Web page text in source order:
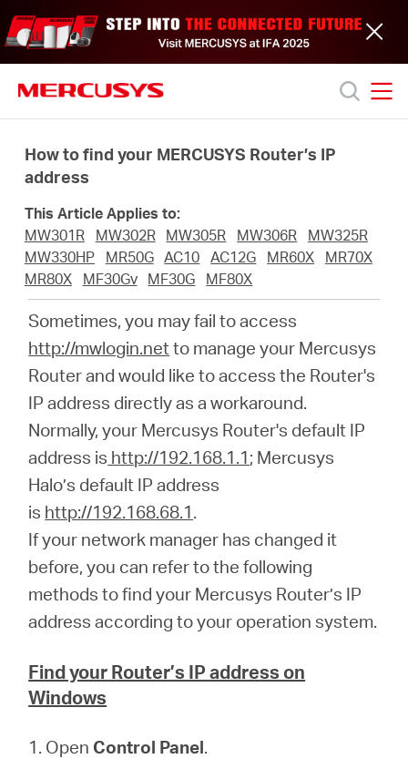
to
skip
the
navigation
Productos
Acerca
nosotros
Síguenos
Colombia
How to find your MERCUSYS Router’s IP
address
This Article Applies to:
MW301R
MW302R MW305R MW306R
MW325R
MW330HP
MR50G AC10 AC12G MR60X
MR70X
MR80X
MF30Gv MF30G MF80X
Sometimes, you may fail to access
http://mwlogin.netto manage your Mercusys
Router and would like to access the Router's
IP address directly as a workaround.
Normally, your Mercusys Router's default IP
address is http://192.168.1.1; Mercusys
Halo’s default IP address
is http://192.168.68.1.
If your network manager has changed it
before, you can refer to the following
methods to find your Mercusys Router’s IP
address according to your operation system.
Find your Router’s IP address on
Windows
1. Open Control Panel.